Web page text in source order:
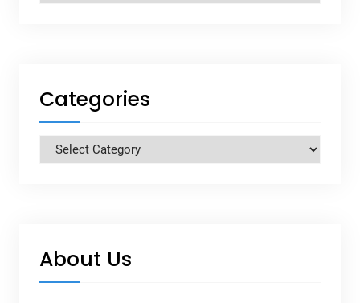
Categories
Categories
About Us